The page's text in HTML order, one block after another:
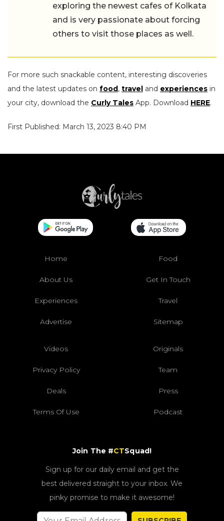
exploring the newest cafes of Kolkata
and is very passionate about forcing
others to visit those places as well.
For more such snackable content, interesting discoveries
and the latest updates on food, travel and experiences in
your city, download the Curly Tales App. Download HERE.
First Published: March 13, 2023 8:40 PM
Home Food
About Us Get In Touch
Experiences Travel
Advertise Sitemap
Videos Originals
Privacy Policy Team
Deals Press
Terms Of Use Podcast
Join The #CTSquad!
Sign up for our daily email and get the
best delivered straight to your inbox. We
pinky promise to make it awesome!